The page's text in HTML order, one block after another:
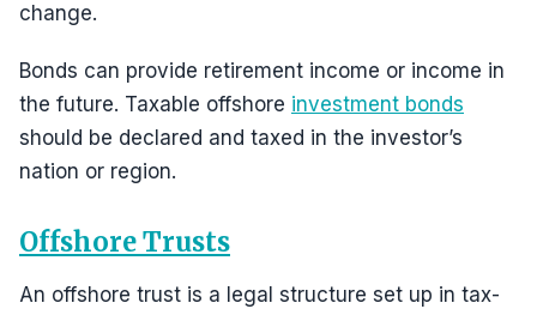
change.
Bonds can provide retirement income or income in
the future. Taxable offshore investment bonds
should be declared and taxed in the investor’s
nation or region.
Offshore Trusts
An offshore trust is a legal structure set up in tax-